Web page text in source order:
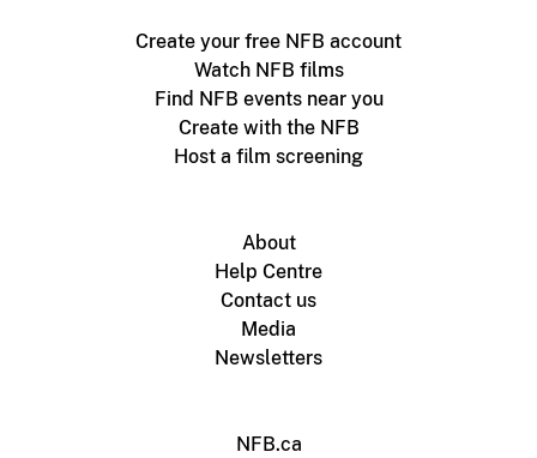
Create your free NFB account
Watch NFB films
Find NFB events near you
Create with the NFB
Host a film screening
About
Help Centre
Contact us
Media
Newsletters
NFB.ca